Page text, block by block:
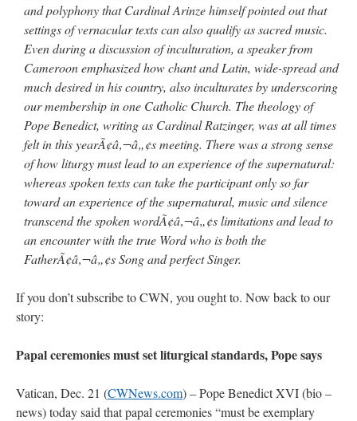
and polyphony that Cardinal Arinze himself pointed out that
settings of vernacular texts can also qualify as sacred music.
Even during a discussion of inculturation, a speaker from
Cameroon emphasized how chant and Latin, wide-spread and
much desired in his country, also inculturates by underscoring
our membership in one Catholic Church. The theology of
Pope Benedict, writing as Cardinal Ratzinger, was at all times
felt in this yearÃ¢â‚¬â„¢s meeting. There was a strong sense
of how liturgy must lead to an experience of the supernatural:
whereas spoken texts can take the participant only so far
toward an experience of the supernatural, music and silence
transcend the spoken wordÃ¢â‚¬â„¢s limitations and lead to
an encounter with the true Word who is both the
FatherÃ¢â‚¬â„¢s Song and perfect Singer.
If you don’t subscribe to CWN, you ought to. Now back to our
story:
Papal ceremonies must set liturgical standards, Pope says
Vatican, Dec. 21 (CWNews.com) – Pope Benedict XVI (bio –
news) today said that papal ceremonies “must be exemplary